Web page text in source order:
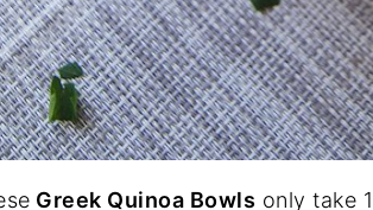
Greek Quinoa Bowls only take